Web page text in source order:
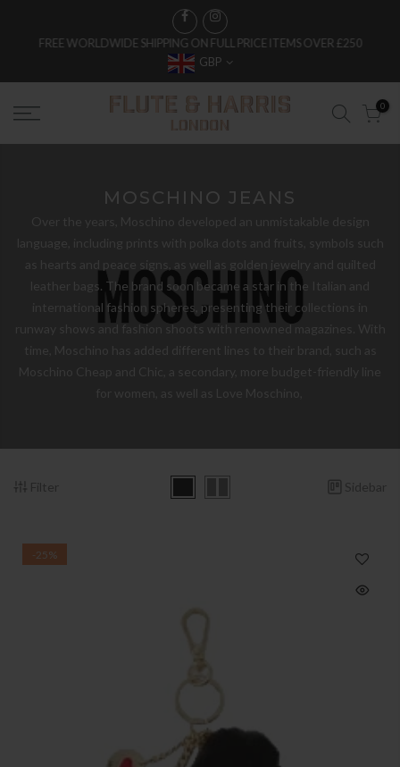
FREE WORLDWIDE SHIPPING ON FULL PRICE ITEMS OVER £250
GBP
0
MOSCHINO JEANS
leather bags. The brand soon became a star in the Italian and
international fashion spheres, presenting their collections in
runway shows and fashion shoots with renowned magazines. With
Filter Sidebar
-25%